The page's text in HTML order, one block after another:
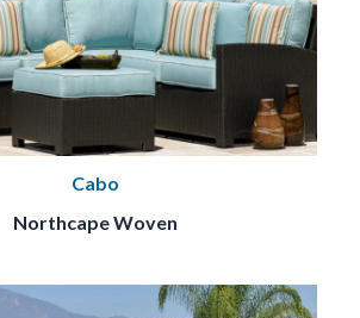
Cabo
Northcape Woven